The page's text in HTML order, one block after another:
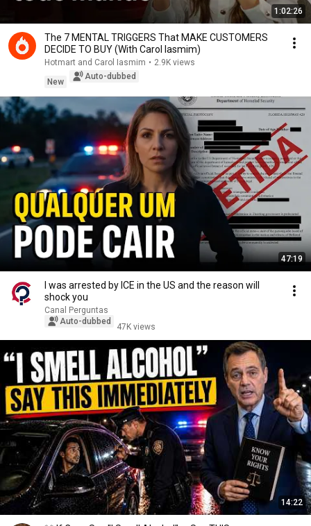
1:02:26
The 7 MENTAL TRIGGERS That MAKE CUSTOMERS
DECIDE TO BUY (With Carol Iasmim)
Hotmart and Carol Iasmim • 2.9K views
New
Auto-dubbed
47:19
I was arrested by ICE in the US and the reason will
shock you
Canal Perguntas
Auto-dubbed
47K views
14:22